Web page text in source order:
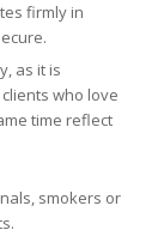
firmly in
as it is
who love
time reflect
smokers or